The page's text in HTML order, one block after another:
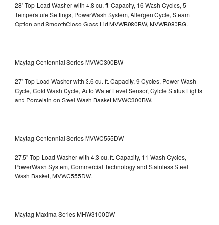
28" Top-Load Washer with 4.8 cu. ft. Capacity, 16 Wash Cycles, 5
Temperature Settings, PowerWash System, Allergen Cycle, Steam
Option and SmoothClose Glass Lid MVWB980BW, MVWB980BG.
Maytag Centennial Series MVWC300BW
27" Top Load Washer with 3.6 cu. ft. Capacity, 9 Cycles, Power Wash
Cycle, Cold Wash Cycle, Auto Water Level Sensor, Cylcle Status Lights
and Porcelain on Steel Wash BasketMVWC300BW.
Maytag Centennial Series MVWC555DW
27.5" Top-Load Washer with 4.3 cu. ft. Capacity, 11 Wash Cycles,
PowerWash System, Commercial Technology and Stainless Steel
Wash Basket, MVWC555DW.
Maytag Maxima Series MHW3100DW